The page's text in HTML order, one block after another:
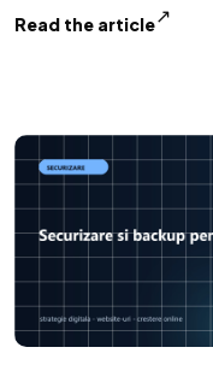
Read the article↗